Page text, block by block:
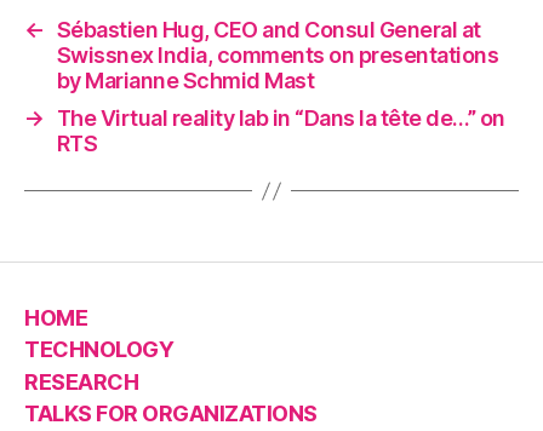
← Sébastien Hug, CEO and Consul General at
Swissnex India, comments on presentations
by Marianne Schmid Mast
→
The Virtual reality lab in “Dans la tête de…” on
RTS
HOME
TECHNOLOGY
RESEARCH
TALKS FOR ORGANIZATIONS